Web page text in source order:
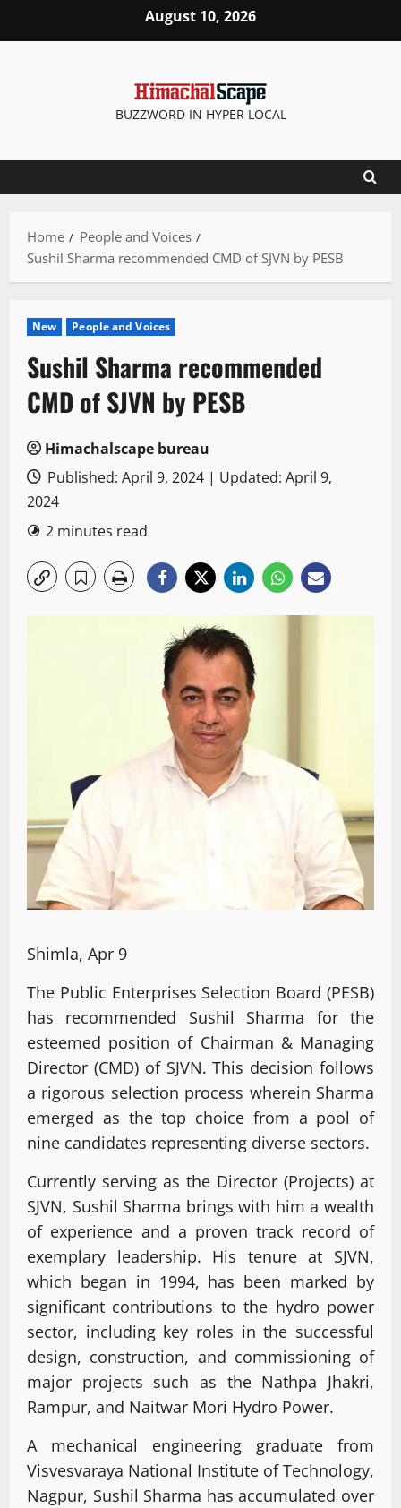
August 10, 2026
BUZZWORD IN HYPER LOCAL
Home
People and Voices
Sushil Sharma recommended CMD of SJVN by PESB
New People and Voices
Sushil Sharma recommended
CMD of SJVN by PESB
Himachalscape bureau
Published: April 9, 2024 | Updated: April 9,
2024
2 minutes read
Shimla, Apr 9
The Public Enterprises Selection Board (PESB)
has recommended Sushil Sharma for the
esteemed position of Chairman & Managing
Director (CMD) of SJVN. This decision follows
a rigorous selection process wherein Sharma
emerged as the top choice from a pool of
nine candidates representing diverse sectors.
Currently serving as the Director (Projects) at
SJVN, Sushil Sharma brings with him a wealth
of experience and a proven track record of
exemplary leadership. His tenure at SJVN,
which began in 1994, has been marked by
significant contributions to the hydro power
sector, including key roles in the successful
design, construction, and commissioning of
major projects such as the Nathpa Jhakri,
Rampur, and Naitwar Mori Hydro Power.
A mechanical engineering graduate from
Visvesvaraya National Institute of Technology,
Nagpur, Sushil Sharma has accumulated over